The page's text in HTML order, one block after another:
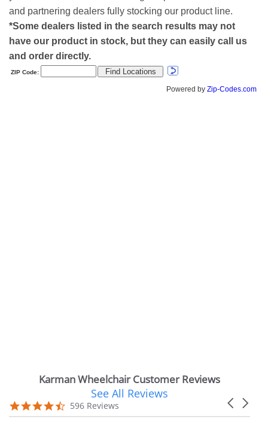
and partnering dealers fully stocking our product line.
*Some dealers listed in the search results may not
have our product in stock, but they can easily call us
and order directly.
Karman Wheelchair Customer Reviews
carousel
Carousel
4.7
star
596 Reviews
See All Reviews